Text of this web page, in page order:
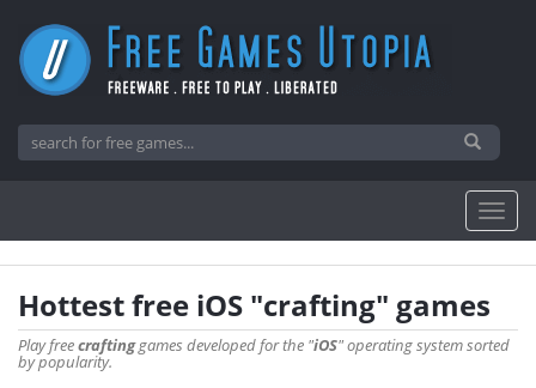
Hottest free iOS "crafting" games
Play freecraftinggames developed for the "iOS" operating system sorted
by popularity.